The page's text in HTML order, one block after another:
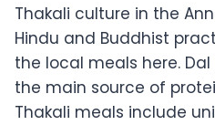
Thakali culture in the
Hindu and Buddhist
the local meals here.
the main source of
Thakali meals include